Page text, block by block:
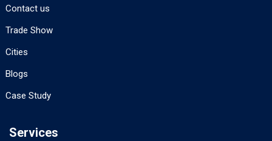
Contact us
Trade Show
Cities
Blogs
Case Study
Services